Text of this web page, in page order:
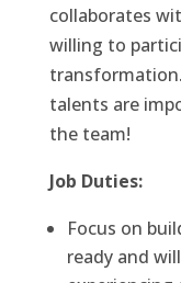
collaborates
willing to
talents are
the team!
Job Duties:
Focus on
ready and